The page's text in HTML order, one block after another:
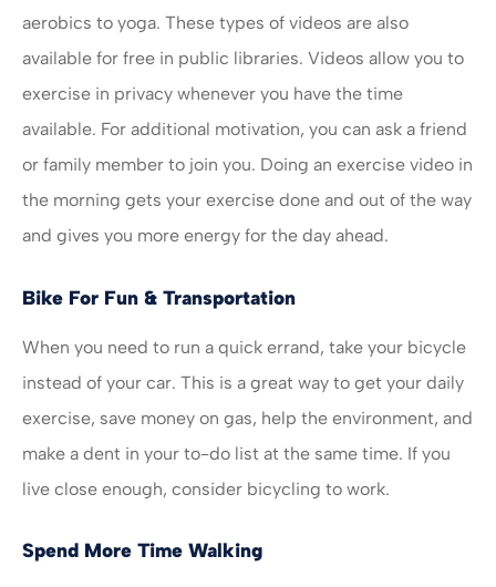
aerobics to yoga. These types of videos are also
available for free in public libraries. Videos allow you to
exercise in privacy whenever you have the time
available. For additional motivation, you can ask a friend
or family member to join you. Doing an exercise video in
the morning gets your exercise done and out of the way
and gives you more energy for the day ahead.
Bike For Fun & Transportation
When you need to run a quick errand, take your bicycle
instead of your car. This is a great way to get your daily
exercise, save money on gas, help the environment, and
make a dent in your to-do list at the same time. If you
live close enough, consider bicycling to work.
Spend More Time Walking